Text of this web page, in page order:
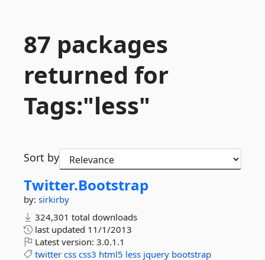
87 packages
returned for
Tags:"less"
Sort by
Twitter.Bootstrap
by: sirkirby
324,301 total downloads
last updated 11/1/2013
Latest version: 3.0.1.1
twitter css css3 html5 less jquery bootstrap